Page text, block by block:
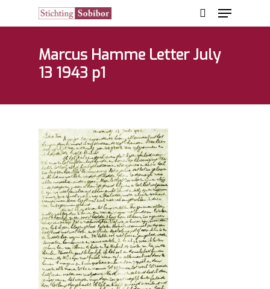
Hit enter to search or ESC to close
Marcus Hamme Letter July
13 1943 p1